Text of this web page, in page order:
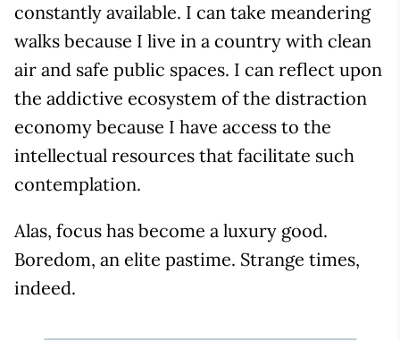
constantly available. I can take meandering
walks because I live in a country with clean
air and safe public spaces. I can reflect upon
the addictive ecosystem of the distraction
economy because I have access to the
intellectual resources that facilitate such
contemplation.
Alas, focus has become a luxury good.
Boredom, an elite pastime. Strange times,
indeed.